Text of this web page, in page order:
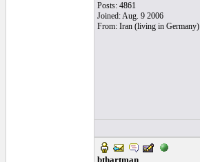
Posts: 4861
Joined: Aug. 9 2006
From: Iran (living in Germany)
bthartman